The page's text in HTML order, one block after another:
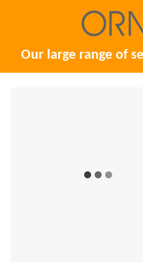
Our large range of